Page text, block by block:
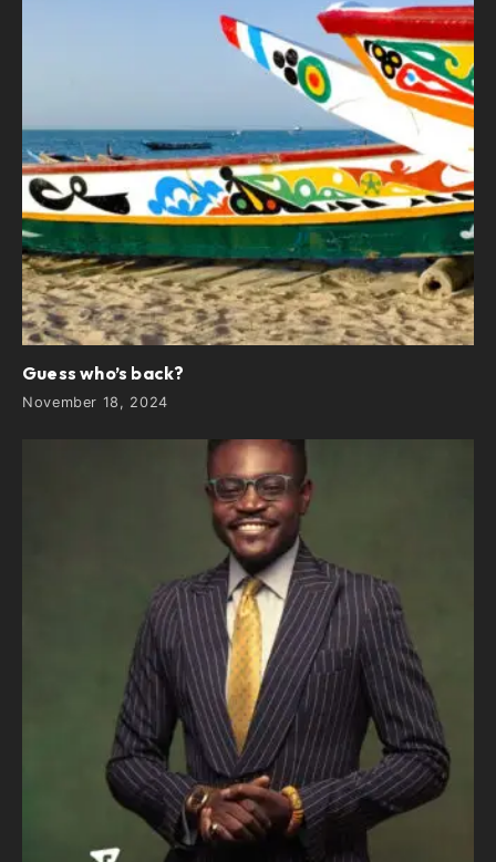
Guess who’s back?
November 18, 2024